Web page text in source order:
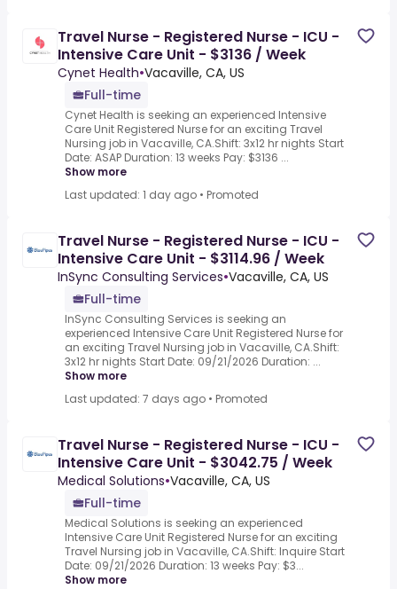
Travel Nurse - Registered Nurse - ICU -
Intensive Care Unit - $3136 / Week
Cynet Health•Vacaville, CA, US
Full-time
Cynet Health is seeking an experienced Intensive
Care Unit Registered Nurse for an exciting Travel
Nursing job in Vacaville, CA.Shift: 3x12 hr nights Start
Date: ASAP Duration: 13 weeks Pay: $3136 ...
Show more
Last updated: 1 day ago • Promoted
Travel Nurse - Registered Nurse - ICU -
Intensive Care Unit - $3114.96 / Week
InSync Consulting Services•Vacaville, CA, US
Full-time
InSync Consulting Services is seeking an
experienced Intensive Care Unit Registered Nurse for
an exciting Travel Nursing job in Vacaville, CA.Shift:
3x12 hr nights Start Date: 09/21/2026 Duration: ...
Show more
Last updated: 7 days ago • Promoted
Travel Nurse - Registered Nurse - ICU -
Intensive Care Unit - $3042.75 / Week
Medical Solutions•Vacaville, CA, US
Full-time
Medical Solutions is seeking an experienced
Intensive Care Unit Registered Nurse for an exciting
Travel Nursing job in Vacaville, CA.Shift: Inquire Start
Date: 09/21/2026 Duration: 13 weeks Pay: $3...
Show more